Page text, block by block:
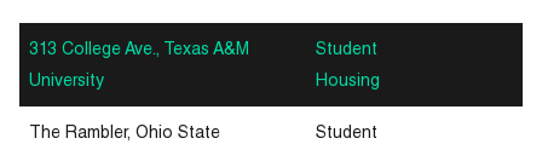
313 College Ave., Texas A&M
University
Student
Housing
The Rambler, Ohio State
Student